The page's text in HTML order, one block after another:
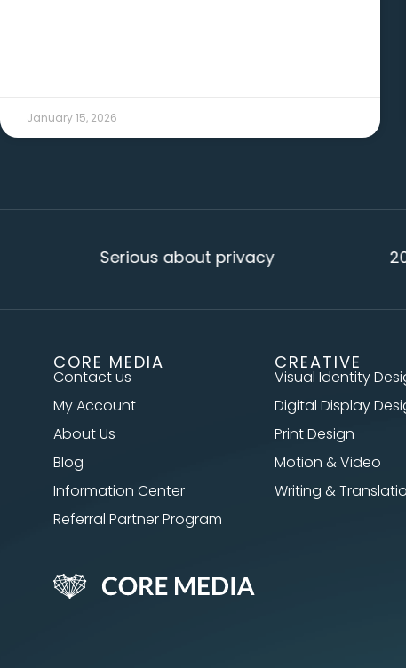
January 15, 2026
Serious about privacy 20+
CORE MEDIA
Contact us
My Account
About Us
Blog
Information Center
Referral Partner Program
CREATIVE
Visual Identity
Digital Display
Print Design
Motion & Video
Writing &